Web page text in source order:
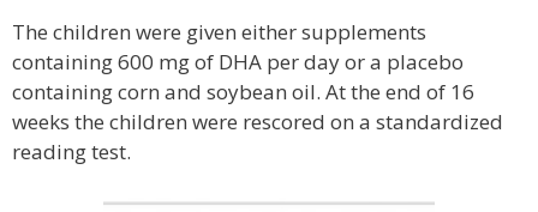
The children were given either supplements
containing 600 mg of DHA per day or a placebo
containing corn and soybean oil. At the end of 16
weeks the children were rescored on a standardized
reading test.